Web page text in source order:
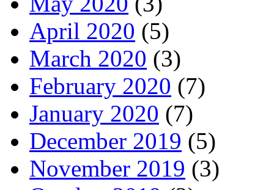
April 2020 (5)
March 2020 (3)
February 2020 (7)
January 2020 (7)
December 2019 (5)
November 2019 (3)